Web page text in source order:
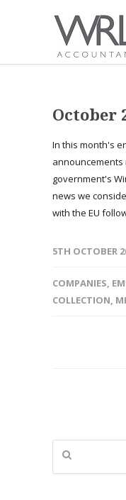
October
In this month's
government's
news we
with the EU
5TH OCTOBER
COMPANIES,
COLLECTION,
Search